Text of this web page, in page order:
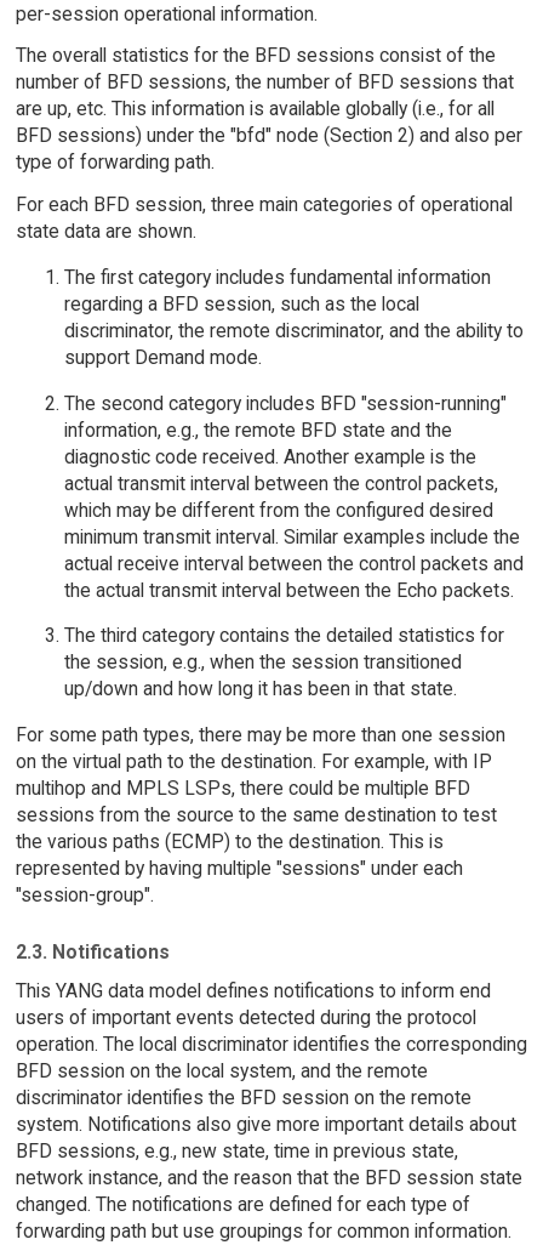
per-session operational information.
The overall statistics for the BFD sessions consist of the
number of BFD sessions, the number of BFD sessions that
are up, etc. This information is available globally (i.e., for all
BFD sessions) under the "bfd" node (Section 2) and also per
type of forwarding path.
For each BFD session, three main categories of operational
state data are shown.
The first category includes fundamental information
regarding a BFD session, such as the local
discriminator, the remote discriminator, and the ability to
support Demand mode.
The second category includes BFD "session-running"
information, e.g., the remote BFD state and the
diagnostic code received. Another example is the
actual transmit interval between the control packets,
which may be different from the configured desired
minimum transmit interval. Similar examples include the
actual receive interval between the control packets and
the actual transmit interval between the Echo packets.
The third category contains the detailed statistics for
the session, e.g., when the session transitioned
up/down and how long it has been in that state.
For some path types, there may be more than one session
on the virtual path to the destination. For example, with IP
multihop and MPLS LSPs, there could be multiple BFD
sessions from the source to the same destination to test
the various paths (ECMP) to the destination. This is
represented by having multiple "sessions" under each
"session-group".
2.3. Notifications
This YANG data model defines notifications to inform end
users of important events detected during the protocol
operation. The local discriminator identifies the corresponding
BFD session on the local system, and the remote
discriminator identifies the BFD session on the remote
system. Notifications also give more important details about
BFD sessions, e.g., new state, time in previous state,
network instance, and the reason that the BFD session state
changed. The notifications are defined for each type of
forwarding path but use groupings for common information.